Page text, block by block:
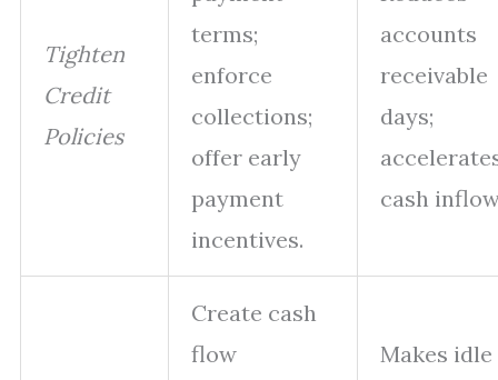
Tighten
Credit
Policies
terms;
enforce
collections;
offer early
payment
incentives.
accounts
receivable
days;
cash
Create cash
flow
Makes idle